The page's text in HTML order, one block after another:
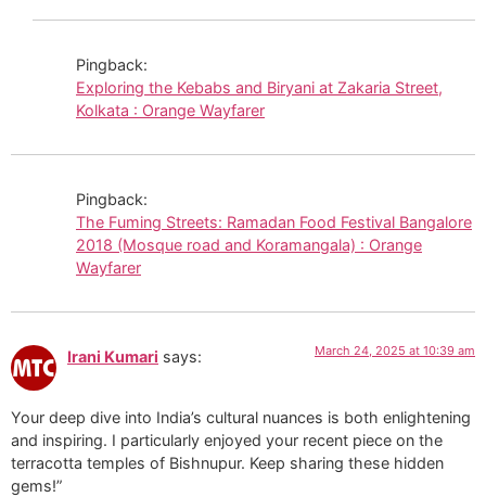
Pingback:
Exploring the Kebabs and Biryani at Zakaria Street,
Kolkata : Orange Wayfarer
Pingback:
The Fuming Streets: Ramadan Food Festival Bangalore
2018 (Mosque road and Koramangala) : Orange
Wayfarer
Irani Kumari says: March 24, 2025 at 10:39 am
Your deep dive into India’s cultural nuances is both enlightening
and inspiring. I particularly enjoyed your recent piece on the
terracotta temples of Bishnupur. Keep sharing these hidden
gems!”